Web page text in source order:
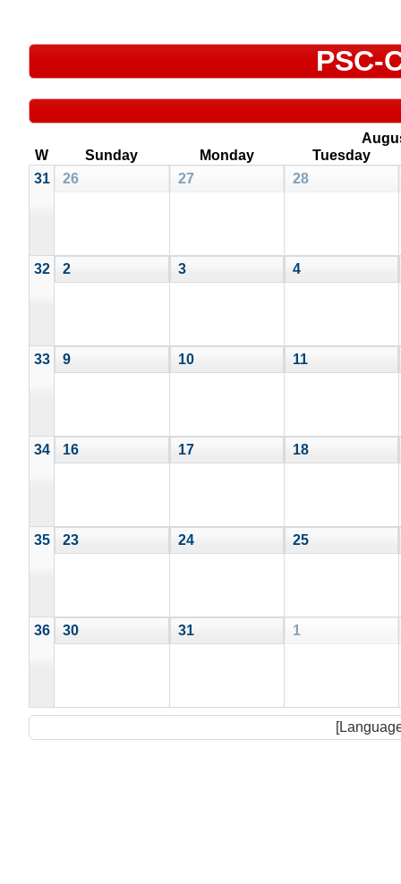
PSC-
W
Sunday Monday
Tuesday
31
26 27 28
32 2 3 4
33 9 10 11
34 16 17 18
35 23 24 25
36 30 31 1